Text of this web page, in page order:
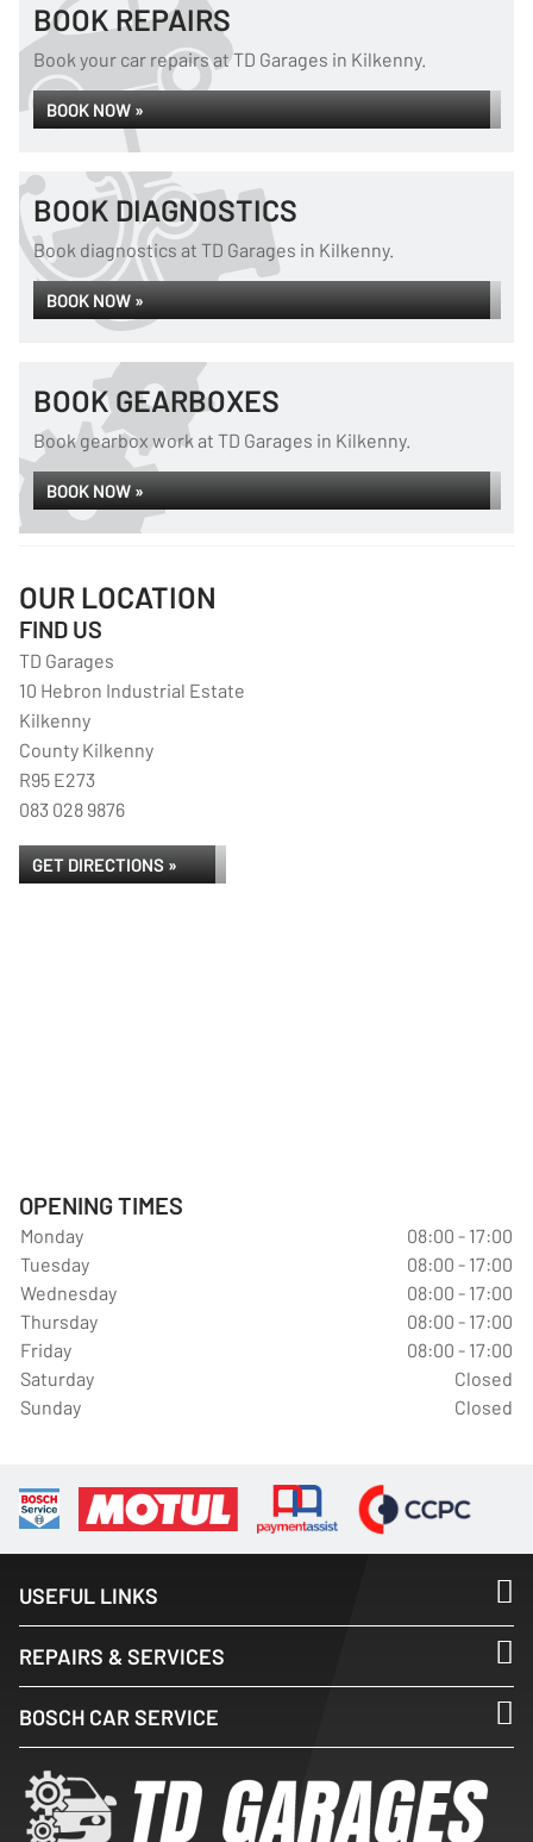
BOOK REPAIRS
Book your car repairs at TD Garages in Kilkenny.
BOOK NOW »
BOOK DIAGNOSTICS
Book diagnostics at TD Garages in Kilkenny.
BOOK NOW »
BOOK GEARBOXES
Book gearbox work at TD Garages in Kilkenny.
BOOK NOW »
OUR LOCATION
FIND US
TD Garages
10 Hebron Industrial Estate
Kilkenny
County Kilkenny
R95 E273
083 028 9876
GET DIRECTIONS »
OPENING TIMES
Monday
08:00 - 17:00
Tuesday
08:00 - 17:00
Wednesday
08:00 - 17:00
Thursday
08:00 - 17:00
Friday
08:00 - 17:00
Saturday
Closed
Sunday
Closed
USEFUL LINKS
REPAIRS & SERVICES
BOSCH CAR SERVICE